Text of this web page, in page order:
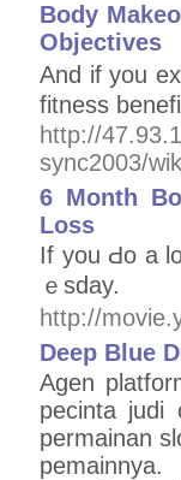
Body
Objectives
And if you
fitness
http://
sync2003/
6 Month
Loss
If you Ԁo a
ｅsday.
http://
Deep Blue
Agen
pecinta judi
permainan
pemainnya.